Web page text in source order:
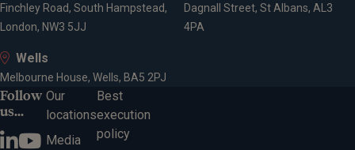
Finchley Road, South Hampstead,
London, NW3 5JJ
Dagnall Street, St Albans, AL3
4PA
Wells
Melbourne House, Wells, BA5 2PJ
Follow
us...
Our
locations
Media
Best
execution
policy